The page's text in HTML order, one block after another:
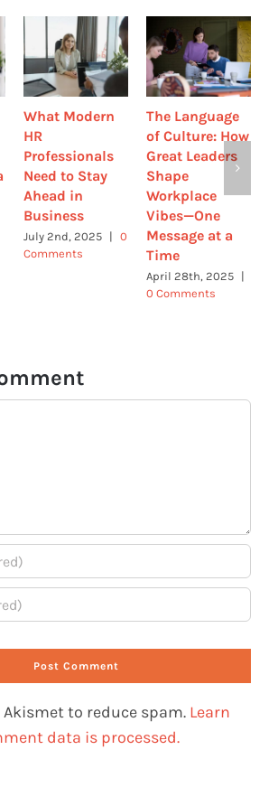
What Modern
HR
Professionals
Need to Stay
Ahead in
Business
July 2nd, 2025 |
0
Comments
The Language
of Culture: How
Great Leaders
Shape
Workplace
Vibes—One
Message at a
Time
April 28th, 2025 |
0 Comments
to reduce spam. Learn
data is processed.